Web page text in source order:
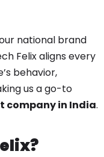
national brand
Felix aligns every
behavior,
us a go-to
company in India.